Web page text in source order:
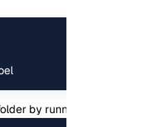
by running the following